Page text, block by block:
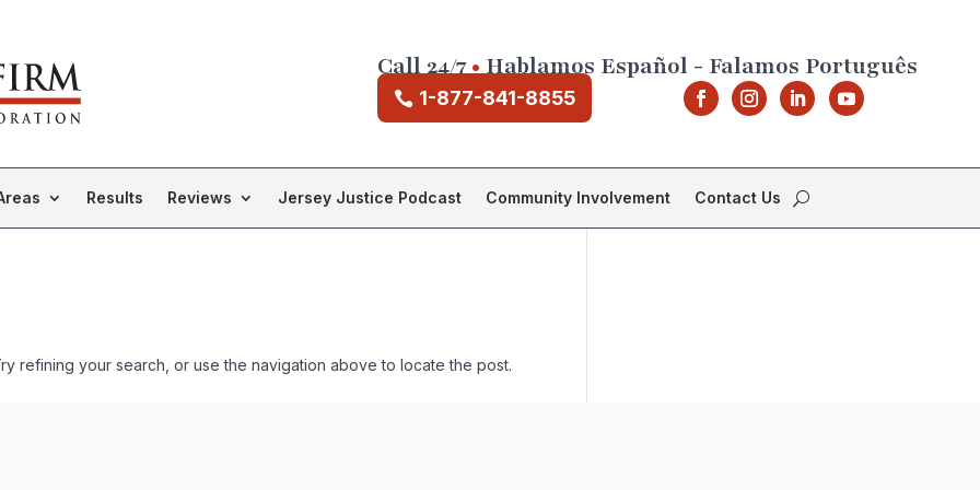
Call 24/7•Hablamos Español - Falamos Português
1-877-841-8855
Results Reviews Jersey Justice Podcast Community Involvement Contact Us
refining your search, or use the navigation above to locate the post.